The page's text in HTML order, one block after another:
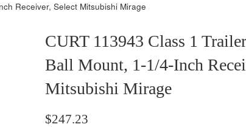
Receiver, Select Mitsubishi Mirage
CURT 113943 Class 1
Ball Mount, 1-1/4-Inch
Mitsubishi Mirage
Regular
$247.23